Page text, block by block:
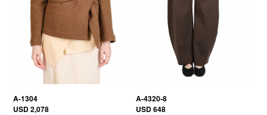
A-1304
USD 2,078
A-4320-8
USD 648